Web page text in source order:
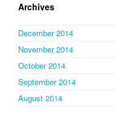
Archives
December 2014
November 2014
October 2014
September 2014
August 2014